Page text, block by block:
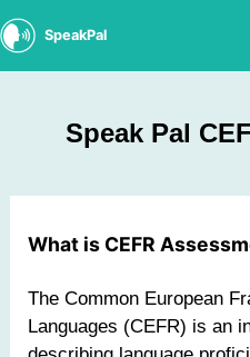
SpeakPal
Speak Pal
What is CEFR
The Common European
Languages (CEFR) is an